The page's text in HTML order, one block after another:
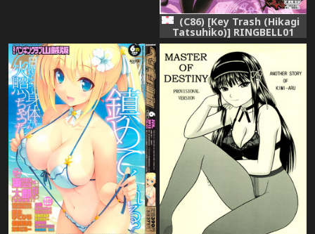
(C86) [Key Trash (Hikagi
Tatsuhiko)] RINGBELL01
(side-A)